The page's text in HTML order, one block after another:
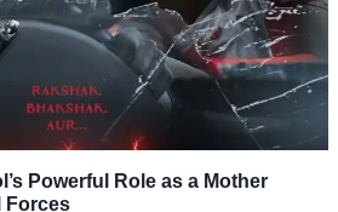
Powerful Role as a Mother
Forces